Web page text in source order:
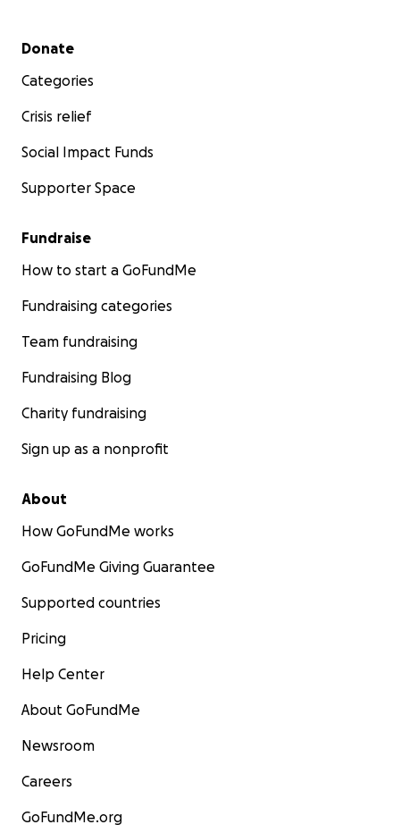
Secondary menu
Donate
Categories
Crisis relief
Social Impact Funds
Supporter Space
Fundraise
How to start a GoFundMe
Fundraising categories
Team fundraising
Fundraising Blog
Charity fundraising
Sign up as a nonprofit
About
How GoFundMe works
GoFundMe Giving Guarantee
Supported countries
Pricing
Help Center
About GoFundMe
Newsroom
Careers
GoFundMe.org